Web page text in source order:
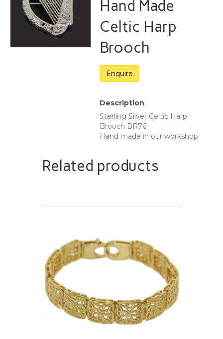
Hand Made
Celtic Harp
Brooch
Description
Sterling Silver Celtic Harp
Brooch BR76
Hand made in our workshop.
Related products